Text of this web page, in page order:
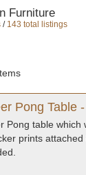
Furniture
/ 143 total listings
Pong Table
Pong table which
prints